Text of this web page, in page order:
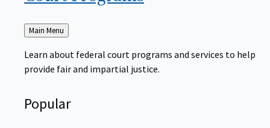
Back
to
Main Menu
Learn about federal court programs and services to help
provide fair and impartial justice.
Popular